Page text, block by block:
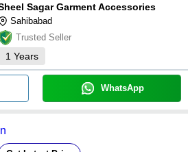
Sagar Garment Accessories
Sahibabad
Trusted Seller
1 Years
WhatsApp